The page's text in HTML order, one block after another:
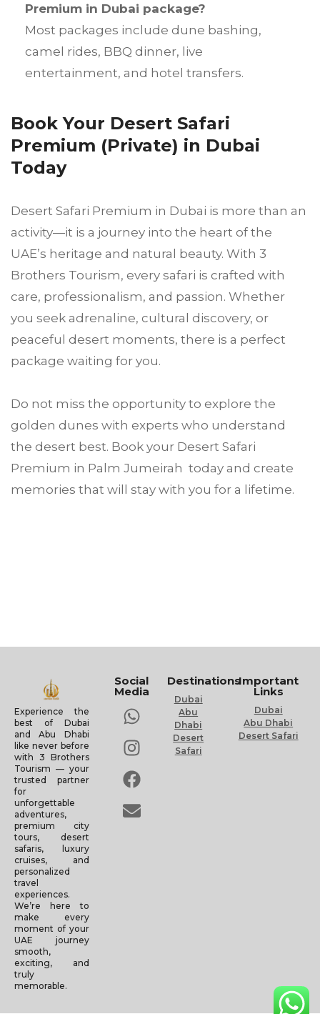
Premium in Dubai package?
Most packages include dune bashing,
camel rides, BBQ dinner, live
entertainment, and hotel transfers.
Book Your Desert Safari
Premium (Private) in Dubai
Today
Desert Safari Premium in Dubai is more than an
activity—it is a journey into the heart of the
UAE’s heritage and natural beauty. With 3
Brothers Tourism, every safari is crafted with
care, professionalism, and passion. Whether
you seek adrenaline, cultural discovery, or
peaceful desert moments, there is a perfect
package waiting for you.
Do not miss the opportunity to explore the
golden dunes with experts who understand
the desert best. Book your Desert Safari
Premium in Palm Jumeirah today and create
memories that will stay with you for a lifetime.
Experience the
best of Dubai
and Abu Dhabi
like never before
with 3 Brothers
Tourism — your
trusted partner
for
unforgettable
adventures,
premium city
tours, desert
safaris, luxury
cruises, and
personalized
travel
experiences.
We’re here to
make every
moment of your
UAE journey
smooth,
exciting, and
truly
memorable.
Social
Media
Destinations
Dubai
Abu
Dhabi
Desert
Safari
Important
Links
Dubai
Abu Dhabi
Desert Safari